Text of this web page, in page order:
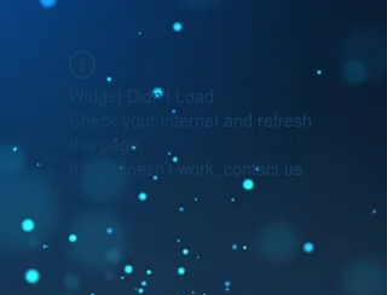
Widget Didn’t Load
Check your internet and refresh
this page.
If that doesn’t work, contact us.